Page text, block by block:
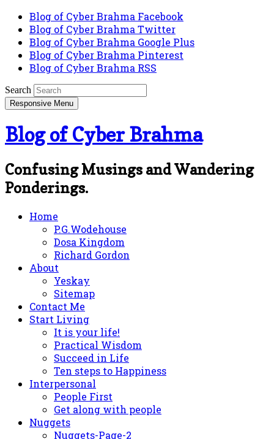
Blog of Cyber Brahma Facebook
Blog of Cyber Brahma Twitter
Blog of Cyber Brahma Google Plus
Blog of Cyber Brahma Pinterest
Blog of Cyber Brahma RSS
Search
Responsive Menu
Blog of Cyber Brahma
Confusing Musings and Wandering
Ponderings.
Home
P.G.Wodehouse
Dosa Kingdom
Richard Gordon
About
Yeskay
Sitemap
Contact Me
Start Living
It is your life!
Practical Wisdom
Succeed in Life
Ten steps to Happiness
Interpersonal
People First
Get along with people
Nuggets
Nuggets-Page-2